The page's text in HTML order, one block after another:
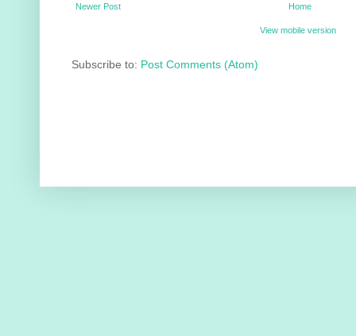
Newer Post Home
View mobile version
Subscribe to: Post Comments (Atom)